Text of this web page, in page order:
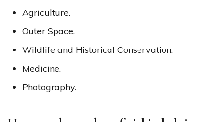
Agriculture.
Outer Space.
Wildlife and Historical Conservation.
Medicine.
Photography.